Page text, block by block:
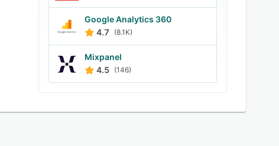
Google Analytics 360
4.7
(8.1K)
Mixpanel
4.5 (146)